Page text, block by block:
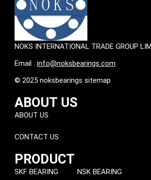
NOKS INTERNATIONAL TRADE GROUP
Email : info@noksbearings.com
© 2025 noksbearings sitemap
ABOUT US
ABOUT US
CONTACT US
PRODUCT
SKF BEARING NSK BEARING